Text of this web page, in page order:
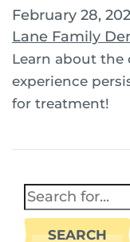
February 28,
Lane Family
Learn about the
experience
for treatment!
SEARCH